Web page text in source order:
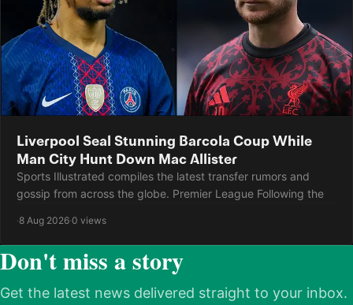
Liverpool Seal Stunning Barcola Coup While
Man City Hunt Down Mac Allister
Sports Illustrated compiles the latest transfer rumors and
gossip from across the globe. Premier League Following the
·8 Aug 2026·0 views
Don't miss a story
Get the latest news delivered straight to your inbox.